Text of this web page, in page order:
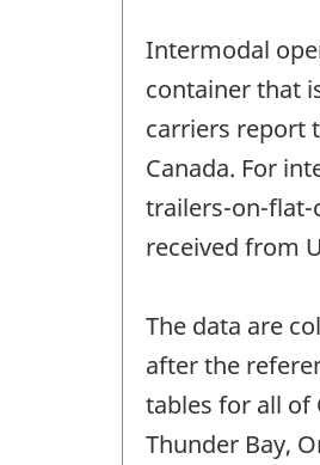
Intermodal
container that
carriers report
Canada. For
trailers-on-flat-
received from
The data are
after the
tables for all of
Thunder Bay,